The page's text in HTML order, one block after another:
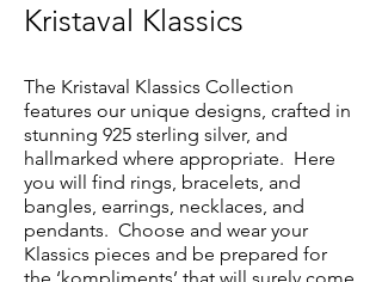
Kristaval Klassics
The Kristaval Klassics Collection
features our unique designs, crafted in
stunning 925 sterling silver, and
hallmarked where appropriate. Here
you will find rings, bracelets, and
bangles, earrings, necklaces, and
pendants. Choose and wear your
Klassics pieces and be prepared for